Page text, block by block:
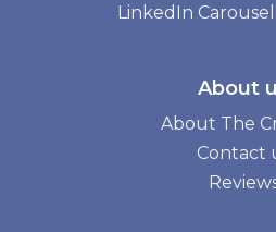
LinkedIn
About
About The
Contact